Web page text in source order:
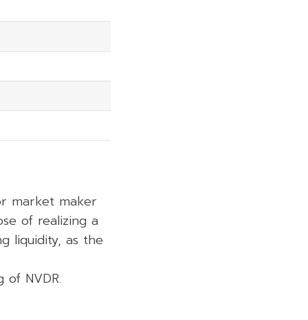
market maker
of realizing a
liquidity, as the
NVDR.